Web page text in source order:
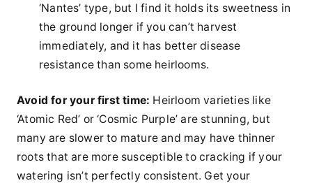
‘Nantes’ type, but I find it holds its sweetness in
the ground longer if you can’t harvest
immediately, and it has better disease
resistance than some heirlooms.
Avoid for your first time: Heirloom varieties like
‘Atomic Red’ or ‘Cosmic Purple’ are stunning, but
many are slower to mature and may have thinner
roots that are more susceptible to cracking if your
watering isn’t perfectly consistent. Get your